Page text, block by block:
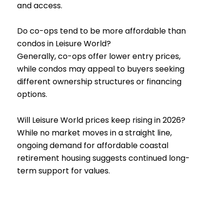
and access.
Do co-ops tend to be more affordable than
condos in Leisure World?
Generally, co-ops offer lower entry prices,
while condos may appeal to buyers seeking
different ownership structures or financing
options.
Will Leisure World prices keep rising in 2026?
While no market moves in a straight line,
ongoing demand for affordable coastal
retirement housing suggests continued long-
term support for values.